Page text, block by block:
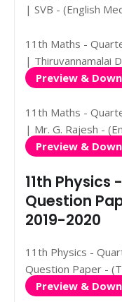
| SVB - (English
11th Maths -
| Thiruvannamalai
Preview &
11th Maths -
| Mr. G. Rajesh -
Preview &
11th Physics
Question
2019-2020
11th Physics -
Question Paper -
Preview &